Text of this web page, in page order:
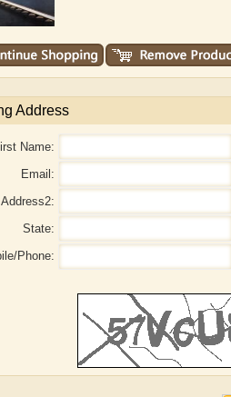
Adelaide B. Shaw
Address
Name:
Email:
Address2:
State:
Phone: